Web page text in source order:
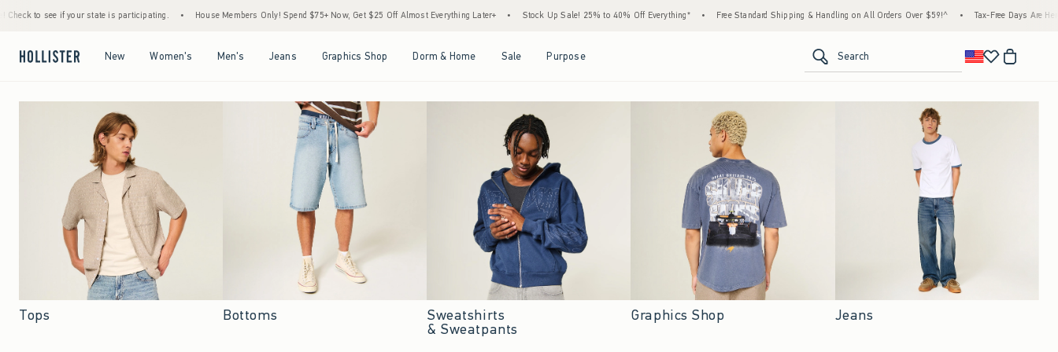
state is participating. • House Members Only! Spend $75+ Now, Get $25 Off Almost Everything Later+ • Stock Up Sale! 25% to 40% Off Everything* • Free Standard Shipping & Handling on All Orders Over $59!^ • Tax-Free Days Are Here! Check to see if
New Women's Men's Jeans Graphics Shop Dorm & Home Sale Purpose Search
Tops Bottoms Sweatshirts
& Sweatpants
Graphics Shop Jeans